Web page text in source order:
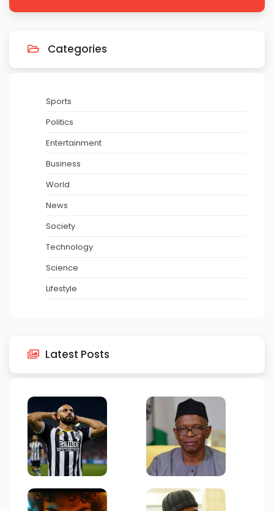
Categories
Sports
Politics
Entertainment
Business
World
News
Society
Technology
Science
Lifestyle
Latest Posts